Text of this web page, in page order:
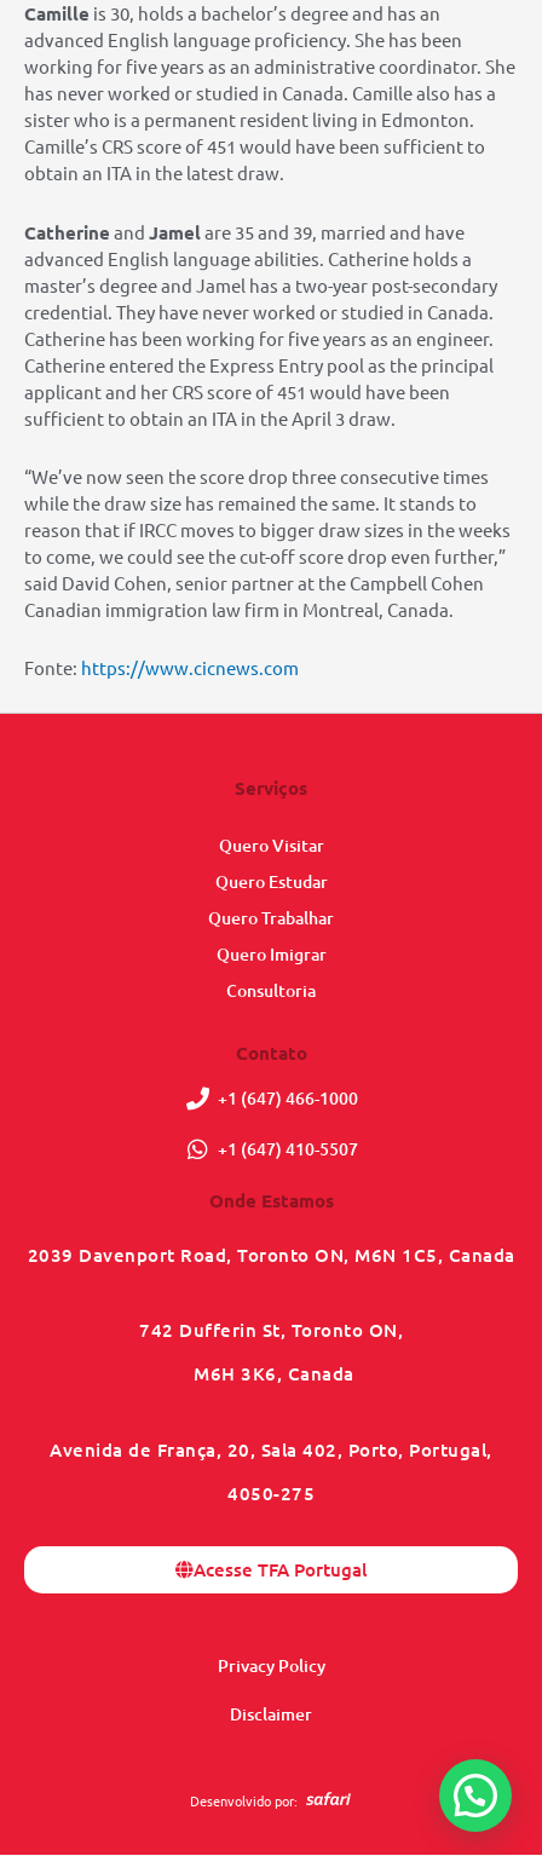
Camille is 30, holds a bachelor’s degree and has an
advanced English language proficiency. She has been
working for five years as an administrative coordinator. She
has never worked or studied in Canada. Camille also has a
sister who is a permanent resident living in Edmonton.
Camille’s CRS score of 451 would have been sufficient to
obtain an ITA in the latest draw.
Catherine and Jamelare 35 and 39, married and have
advanced English language abilities. Catherine holds a
master’s degree and Jamel has a two-year post-secondary
credential. They have never worked or studied in Canada.
Catherine has been working for five years as an engineer.
Catherine entered the Express Entry pool as the principal
applicant and her CRS score of 451 would have been
sufficient to obtain an ITA in the April 3 draw.
“We’ve now seen the score drop three consecutive times
while the draw size has remained the same. It stands to
reason that if IRCC moves to bigger draw sizes in the weeks
to come, we could see the cut-off score drop even further,”
said David Cohen, senior partner at the Campbell Cohen
Canadian immigration law firm in Montreal, Canada.
Fonte: https://www.cicnews.com
Serviços
Quero Visitar
Quero Estudar
Quero Trabalhar
Quero Imigrar
Consultoria
Contato
+1 (647) 466-1000
+1 (647) 410-5507
Onde Estamos
2039 Davenport Road, Toronto ON, M6N 1C5, Canada
742 Dufferin St, Toronto ON,
M6H 3K6, Canada
Avenida de França, 20, Sala 402, Porto, Portugal,
4050-275
Acesse TFA Portugal
Privacy Policy
Disclaimer
Desenvolvido por: